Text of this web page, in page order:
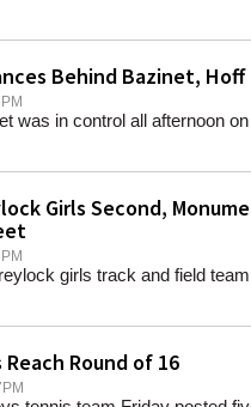
Behind Bazinet,
was in control all afternoon
Girls Second,
girls track and field
Round of 16